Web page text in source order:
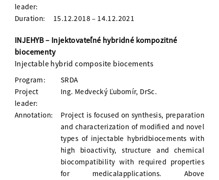
leader:
Duration: 15.12.2018 – 14.12.2021
INJEHYB – Injektovateľné hybridné kompozitné
biocementy
Injectable hybrid composite biocements
Program:
SRDA
Project
leader:
Ing. Medvecký Ľubomír, DrSc.
Annotation:
Project is focused on synthesis, preparation
and characterization of modified and novel
types of injectable hybridbiocements with
high bioactivity, structure and chemical
biocompatibility with required properties
for medicalapplications. Above